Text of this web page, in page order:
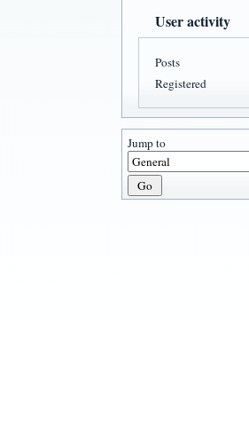
User activity
Posts
Registered
Jump to